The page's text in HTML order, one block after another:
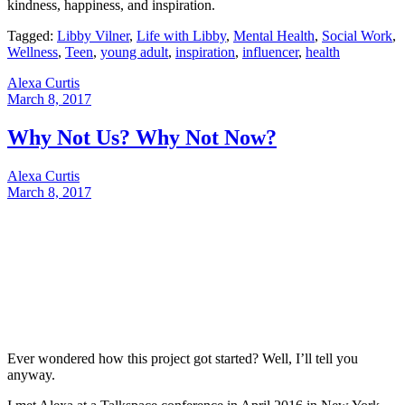
kindness, happiness, and inspiration.
Tagged: Libby Vilner, Life with Libby, Mental Health, Social Work,
Wellness, Teen, young adult, inspiration, influencer, health
Alexa Curtis
March 8, 2017
Why Not Us? Why Not Now?
Alexa Curtis
March 8, 2017
Ever wondered how this project got started? Well, I’ll tell you
anyway.